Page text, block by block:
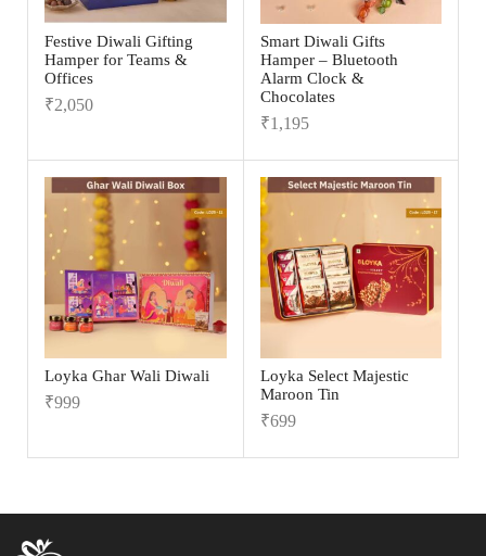
Festive Diwali Gifting
Hamper for Teams &
Offices
₹2,050
Smart Diwali Gifts
Hamper – Bluetooth
Alarm Clock &
Chocolates
₹1,195
Loyka Ghar Wali Diwali
₹999
Loyka Select Majestic
Maroon Tin
₹699